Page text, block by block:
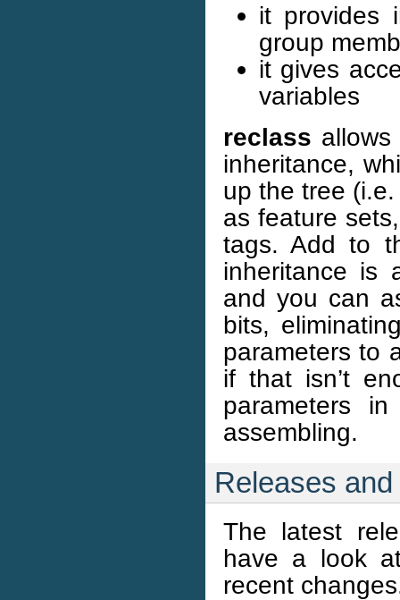
it provides
group
it gives
variables
reclass
inheritance,
up the tree
as feature
tags. Add to
inheritance is
and you can
bits,
parameters to
if that isn’t
parameters
assembling.
Releases
The latest
have a look
recent